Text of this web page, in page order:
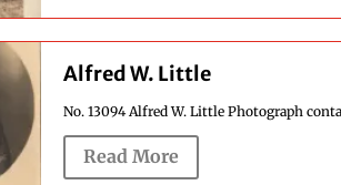
Alfred W. Little
No. 13094 Alfred W. Little Photograph
Read More